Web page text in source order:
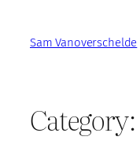
contentSam Vanoverschelde
Category: